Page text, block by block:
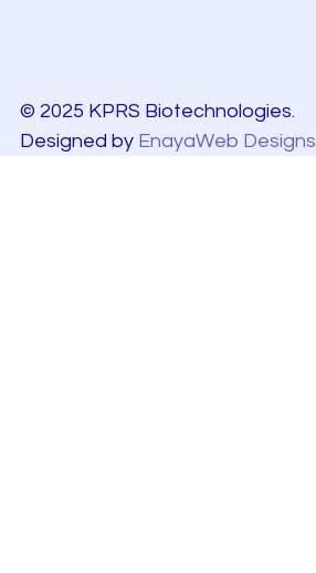
© 2025 KPRS Biotechnologies.
Designed by EnayaWeb Designs